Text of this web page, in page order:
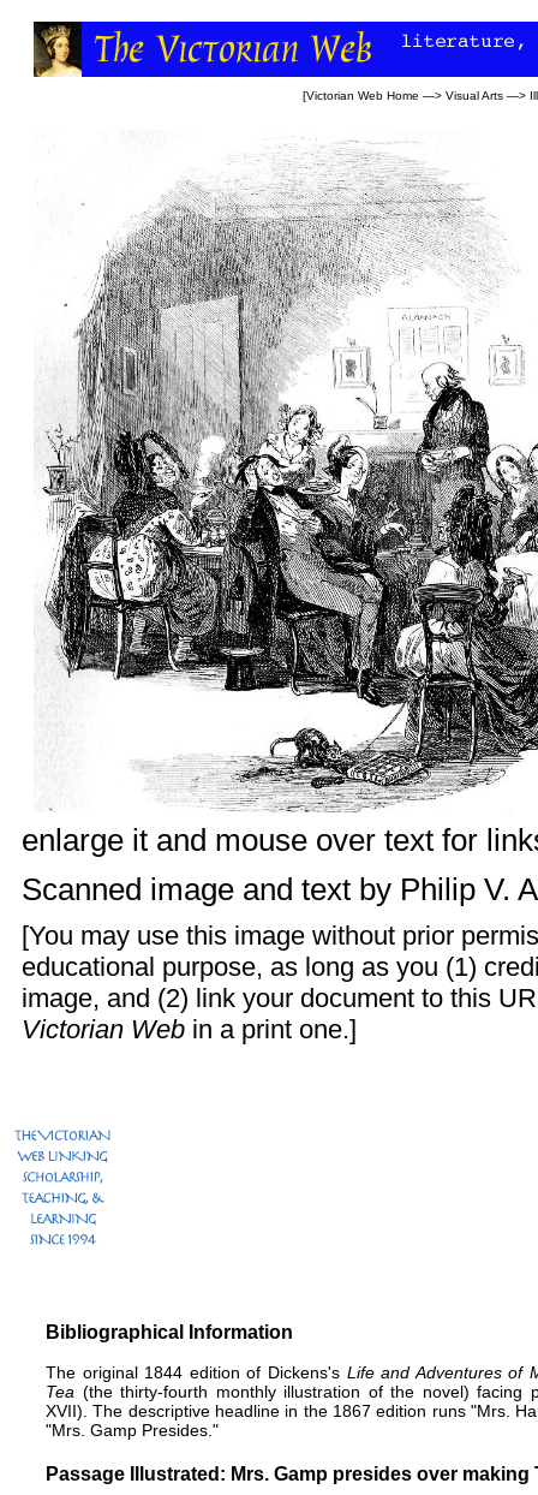
[Victorian Web Home —> Visual Arts —>
enlarge it and mouse over text for
Scanned image and text by Philip V.
[You may use this image without prior
educational purpose, as long as you (1)
image, and (2) link your document to this
Victorian Web in a print one.]
Bibliographical Information
The original 1844 edition of Dickens's Life and Adventures of
Tea (the thirty-fourth monthly illustration of the novel) facing
XVII). The descriptive headline in the 1867 edition runs "Mrs.
"Mrs. Gamp Presides."
Passage Illustrated: Mrs. Gamp presides over